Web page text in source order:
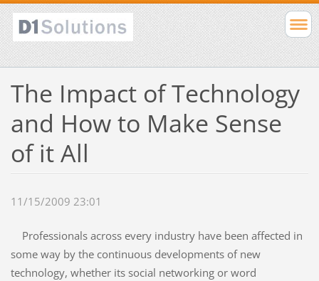
The Impact of Technology
and How to Make Sense
of it All
11/15/2009 23:01
Professionals across every industry have been affected in
some way by the continuous developments of new
technology, whether its social networking or word